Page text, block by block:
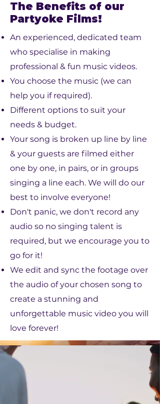
The Benefits of our
Partyoke Films!
An experienced, dedicated team
who specialise in making
professional & fun music videos.
You choose the music (we can
help you if required).
Different options to suit your
needs & budget.
Your song is broken up line by line
& your guests are filmed either
one by one, in pairs, or in groups
singing a line each. We will do our
best to involve everyone!
Don't panic, we don't record any
audio so no singing talent is
required, but we encourage you to
go for it!
We edit and sync the footage over
the audio of your chosen song to
create a stunning and
unforgettable music video you will
love forever!